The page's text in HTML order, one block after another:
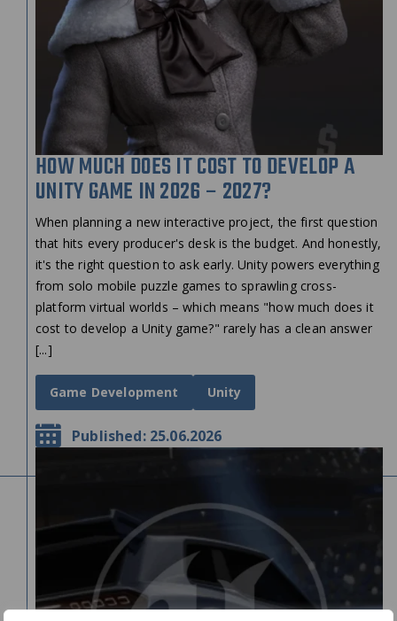
HOW MUCH DOES IT COST TO DEVELOP A
UNITY GAME IN 2026 – 2027?
When planning a new interactive project, the first question
that hits every producer's desk is the budget. And honestly,
it's the right question to ask early. Unity powers everything
from solo mobile puzzle games to sprawling cross-
platform virtual worlds – which means "how much does it
cost to develop a Unity game?" rarely has a clean answer
[...]
Game Development Unity
Published: 25.06.2026